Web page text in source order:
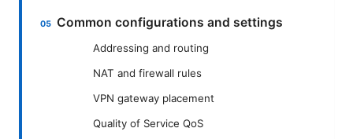
Common configurations and settings
Addressing and routing
NAT and firewall rules
VPN gateway placement
Quality of Service QoS